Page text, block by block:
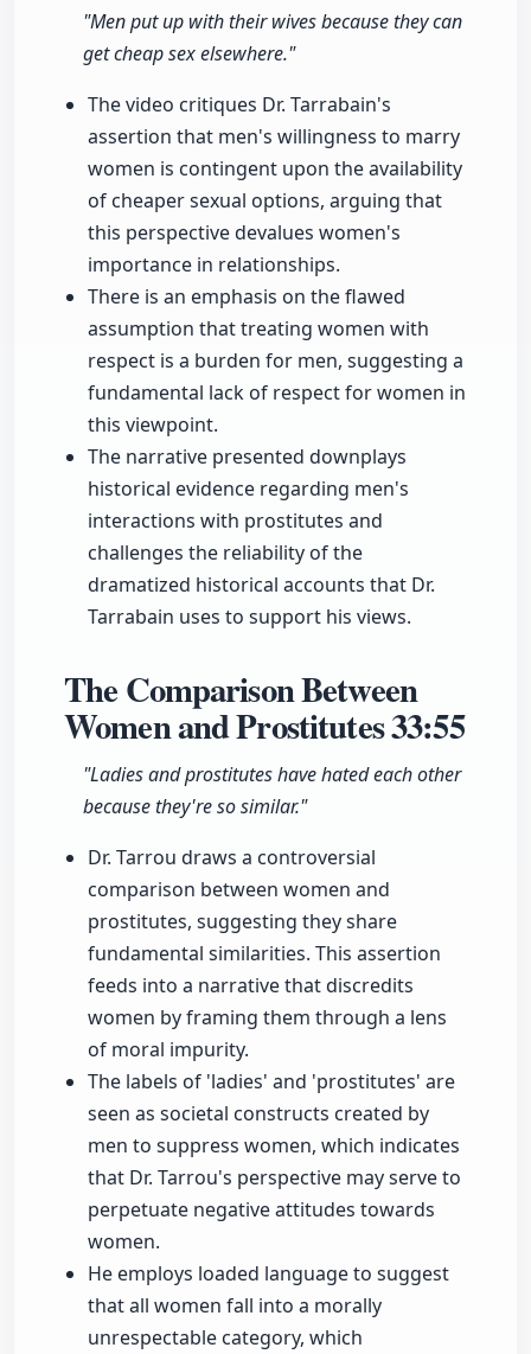
"Men put up with their wives because they can
get cheap sex elsewhere."
The video critiques Dr. Tarrabain's
assertion that men's willingness to marry
women is contingent upon the availability
of cheaper sexual options, arguing that
this perspective devalues women's
importance in relationships.
There is an emphasis on the flawed
assumption that treating women with
respect is a burden for men, suggesting a
fundamental lack of respect for women in
this viewpoint.
The narrative presented downplays
historical evidence regarding men's
interactions with prostitutes and
challenges the reliability of the
dramatized historical accounts that Dr.
Tarrabain uses to support his views.
The Comparison Between
Women and Prostitutes33:55
"Ladies and prostitutes have hated each other
because they're so similar."
Dr. Tarrou draws a controversial
comparison between women and
prostitutes, suggesting they share
fundamental similarities. This assertion
feeds into a narrative that discredits
women by framing them through a lens
of moral impurity.
The labels of 'ladies' and 'prostitutes' are
seen as societal constructs created by
men to suppress women, which indicates
that Dr. Tarrou's perspective may serve to
perpetuate negative attitudes towards
women.
He employs loaded language to suggest
that all women fall into a morally
unrespectable category, which